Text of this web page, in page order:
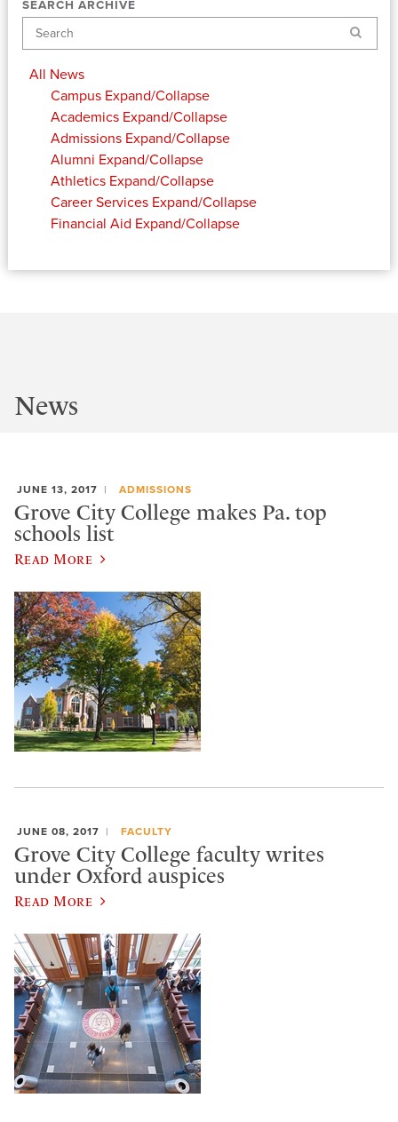
SEARCH ARCHIVE
Search
All News
Campus Expand/Collapse
Academics Expand/Collapse
Admissions Expand/Collapse
Alumni Expand/Collapse
Athletics Expand/Collapse
Career Services Expand/Collapse
Financial Aid Expand/Collapse
News
JUNE 13, 2017 ADMISSIONS
Grove City College makes Pa. top
schools list
Read More
JUNE 08, 2017 FACULTY
Grove City College faculty writes
under Oxford auspices
Read More